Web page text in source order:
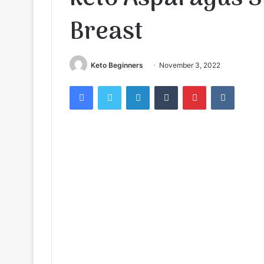
Breast
Keto Beginners November 3, 2022
FacebookTwitter LinkedInTumblr Pinterest